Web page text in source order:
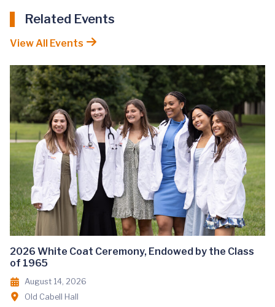
Related Events
View All Events
2026 White Coat Ceremony, Endowed by the Class
of 1965
August 14, 2026
Old Cabell Hall